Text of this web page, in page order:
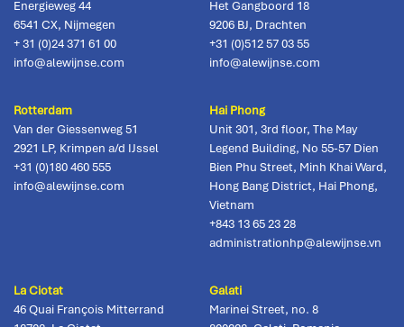
Energieweg 44
6541 CX, Nijmegen
+ 31 (0)24 371 61 00
info@alewijnse.com
Het Gangboord 18
9206 BJ, Drachten
+31 (0)512 57 03 55
info@alewijnse.com
Rotterdam
Van der Giessenweg 51
2921 LP, Krimpen a/d IJssel
+31 (0)180 460 555
info@alewijnse.com
Hai Phong
Unit 301, 3rd floor, The May
Legend Building, No 55-57 Dien
Bien Phu Street, Minh Khai Ward,
Hong Bang District, Hai Phong,
Vietnam
+843 13 65 23 28
administrationhp@alewijnse.vn
La Ciotat
46 Quai François Mitterrand
Galati
Marinei Street, no. 8